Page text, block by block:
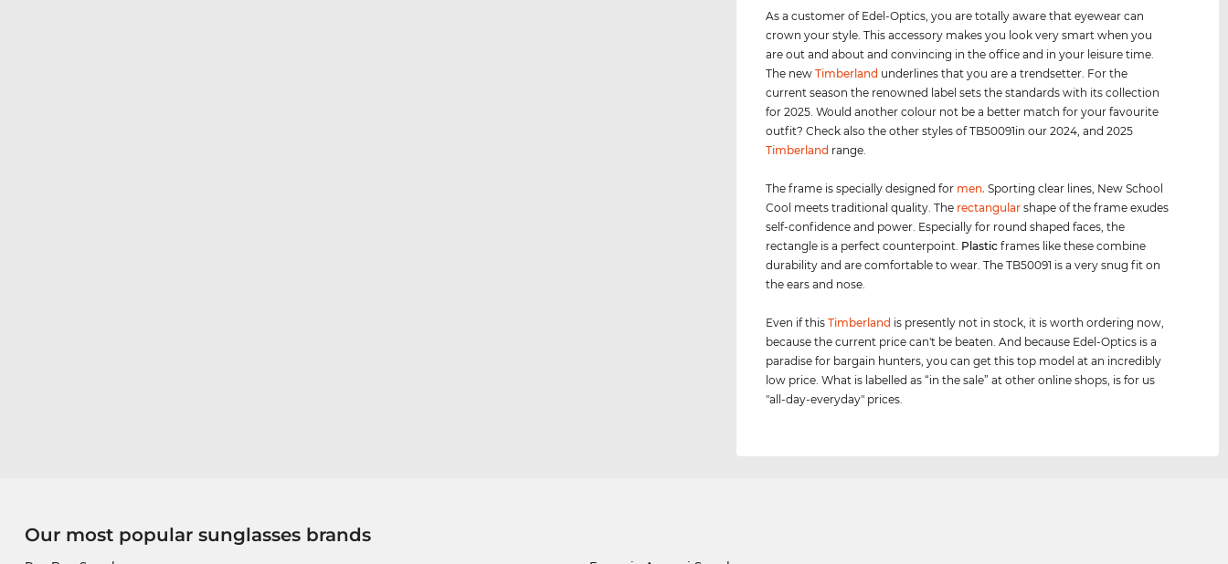
As a customer of Edel-Optics, you are totally aware that eyewear can
crown your style. This accessory makes you look very smart when you
are out and about and convincing in the office and in your leisure time.
The newTimberland underlines that you are a trendsetter. For the
current season the renowned label sets the standards with its collection
for 2025. Would another colour not be a better match for your favourite
outfit? Check also the other styles of TB50091in our 2024, and 2025
Timberland range.
The frame is specially designed for men. Sporting clear lines, New School
Cool meets traditional quality. The rectangular shape of the frame exudes
self-confidence and power. Especially for round shaped faces, the
rectangle is a perfect counterpoint. Plastic frames like these combine
durability and are comfortable to wear. The TB50091 is a very snug fit on
the ears and nose.
Even if thisTimberland is presently not in stock, it is worth ordering now,
because the current price can't be beaten. And because Edel-Optics is a
paradise for bargain hunters, you can get this top model at an incredibly
low price. What is labelled as “in the sale” at other online shops, is for us
"all-day-everyday" prices.
Our most popular sunglasses brands